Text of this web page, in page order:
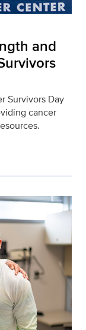
and
Survivors Day
cancer